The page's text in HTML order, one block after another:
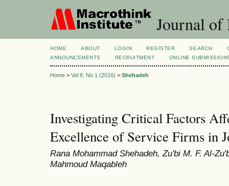
Journal of
HOME ABOUT LOGIN REGISTER SEARCH
ANNOUNCEMENTS
RECRUITMENT ONLINE
Home > Vol 8, No 1 (2016) > Shehadeh
Investigating Critical Factors
Excellence of Service Firms in
Rana Mohammad Shehadeh, Zu'bi M. F. Al-
Mahmoud Maqableh